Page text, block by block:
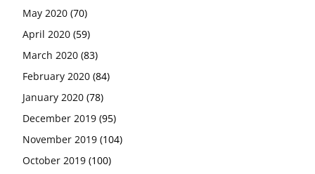
May 2020 (70)
April 2020 (59)
March 2020 (83)
February 2020 (84)
January 2020 (78)
December 2019 (95)
November 2019 (104)
October 2019 (100)